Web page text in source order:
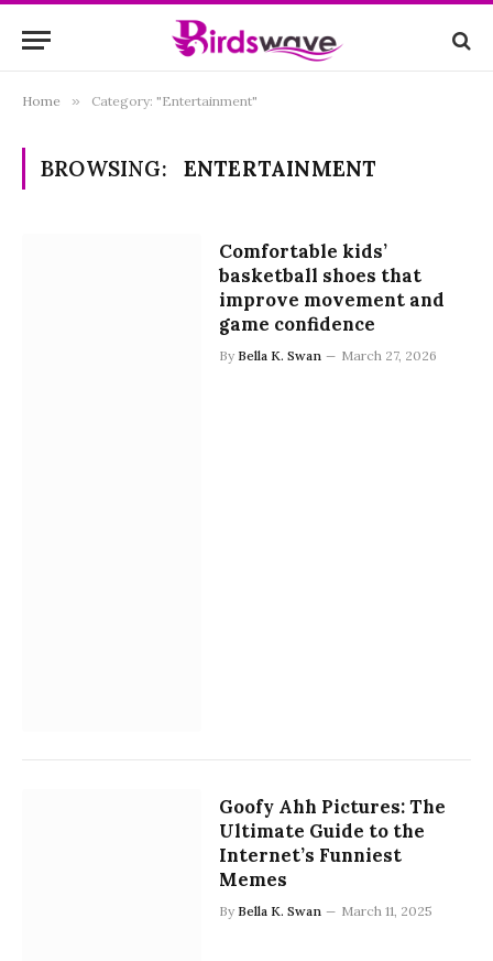
Home » Category: "Entertainment"
BROWSING: ENTERTAINMENT
Comfortable kids’
basketball shoes that
improve movement and
game confidence
By Bella K. Swan March 27, 2026
Goofy Ahh Pictures: The
Ultimate Guide to the
Internet’s Funniest
Memes
By Bella K. Swan March 11, 2025